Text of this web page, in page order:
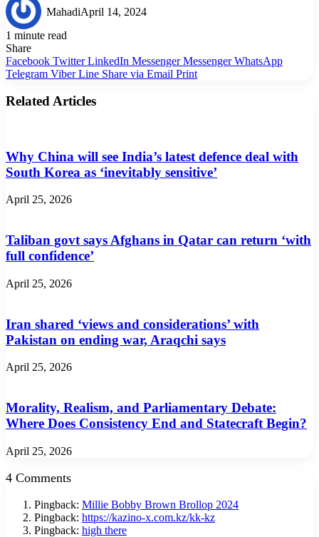
MahadiApril 14, 2024
1 minute read
Share
Facebook Twitter LinkedIn Messenger Messenger WhatsApp
Telegram Viber Line Share via Email Print
Related Articles
Why China will see India’s latest defence deal with
South Korea as ‘inevitably sensitive’
April 25, 2026
Taliban govt says Afghans in Qatar can return ‘with
full confidence’
April 25, 2026
Iran shared ‘views and considerations’ with
Pakistan on ending war, Araqchi says
April 25, 2026
Morality, Realism, and Parliamentary Debate:
Where Does Consistency End and Statecraft Begin?
April 25, 2026
4 Comments
Pingback: Millie Bobby Brown Brollop 2024
Pingback: https://kazino-x.com.kz/kk-kz
Pingback: high there